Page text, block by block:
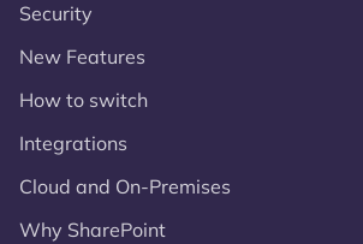
Security
New Features
How to switch
Integrations
Cloud and On-Premises
Why SharePoint